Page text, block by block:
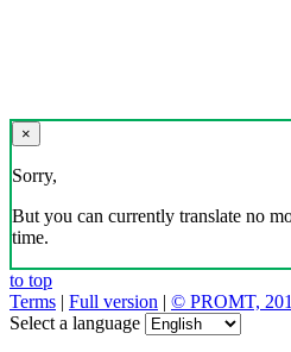
×
Sorry,
But you can currently translate no
time.
to top
Terms | Full version | © PROMT,
Select a language